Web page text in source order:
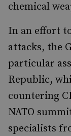
chemical
In an effort
attacks, the
particular
Republic,
countering
NATO
specialists